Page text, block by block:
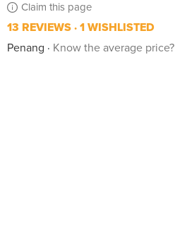
Claim this page
13 REVIEWS 1 WISHLISTED
Penang
Know the average price?